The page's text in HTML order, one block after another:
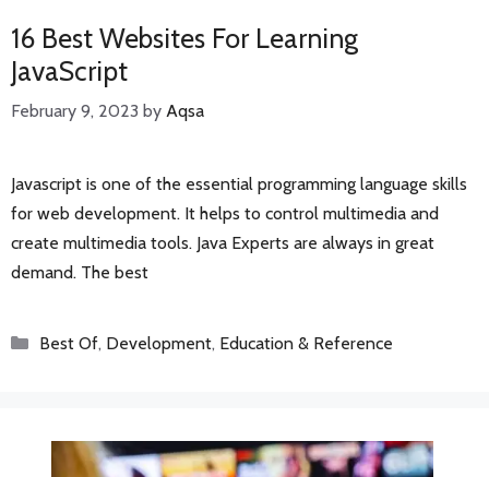
16 Best Websites For Learning
JavaScript
February 9, 2023 by Aqsa
Javascript is one of the essential programming language skills
for web development. It helps to control multimedia and
create multimedia tools. Java Experts are always in great
demand. The best
Categories
Best Of, Development, Education & Reference